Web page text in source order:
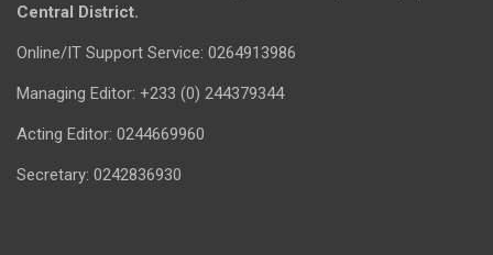
Central District.
Online/IT Support Service: 0264913986
Managing Editor: +233 (0) 244379344
Acting Editor: 0244669960
Secretary: 0242836930